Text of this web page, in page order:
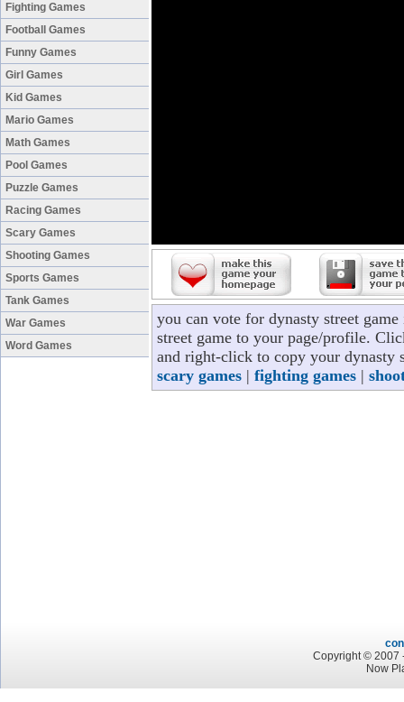
Fighting Games
Football Games
Funny Games
Girl Games
Kid Games
Mario Games
Math Games
Pool Games
Puzzle Games
Racing Games
Scary Games
Shooting Games
Sports Games
Tank Games
War Games
Word Games
you can vote for dynasty street
street game to your page/profile.
and right-click to copy your dynasty
scary games | fighting games |
Copyright © 2007
Now